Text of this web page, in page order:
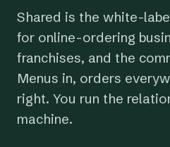
Shared is the white-
for online-ordering
franchises, and the
Menus in, orders
right. You run the
machine.